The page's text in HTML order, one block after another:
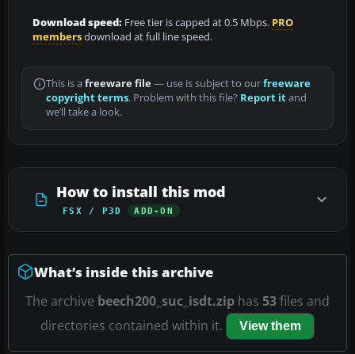
Download speed: Free tier is capped at 0.5 Mbps. PRO
membersdownload at full line speed.
This is a freeware file— use is subject to ourfreeware
copyright terms. Problem with this file? Report itand
we’ll take a look.
How to install this mod
FSX / P3D ADD-ON
What’s inside this archive
The archive beech200_suc_isdt.zip has 53files and
directories contained within it.
View them